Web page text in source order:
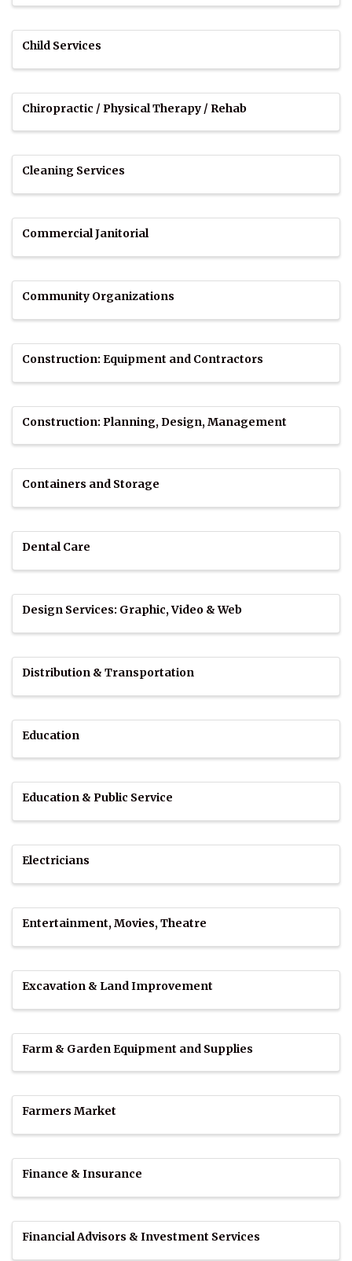
Child Services
Chiropractic / Physical Therapy / Rehab
Cleaning Services
Commercial Janitorial
Community Organizations
Construction: Equipment and Contractors
Construction: Planning, Design, Management
Containers and Storage
Dental Care
Design Services: Graphic, Video & Web
Distribution & Transportation
Education
Education & Public Service
Electricians
Entertainment, Movies, Theatre
Excavation & Land Improvement
Farm & Garden Equipment and Supplies
Farmers Market
Finance & Insurance
Financial Advisors & Investment Services